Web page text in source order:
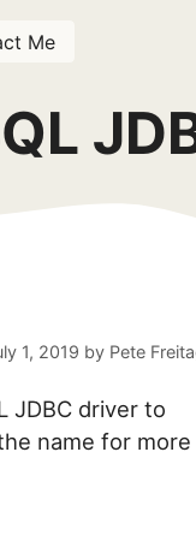
Me
1, 2019 by Pete
JDBC driver to
name for more